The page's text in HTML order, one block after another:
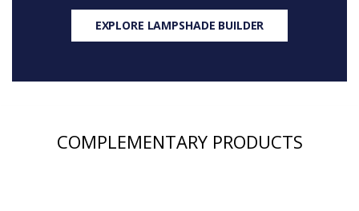
EXPLORE LAMPSHADE BUILDER
COMPLEMENTARY PRODUCTS